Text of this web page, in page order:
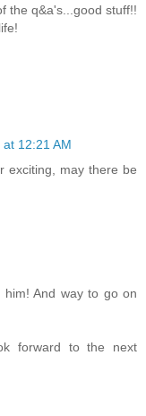
the q&a's...good stuff!!
12:21 AM
exciting, may there be
And way to go on
forward to the next